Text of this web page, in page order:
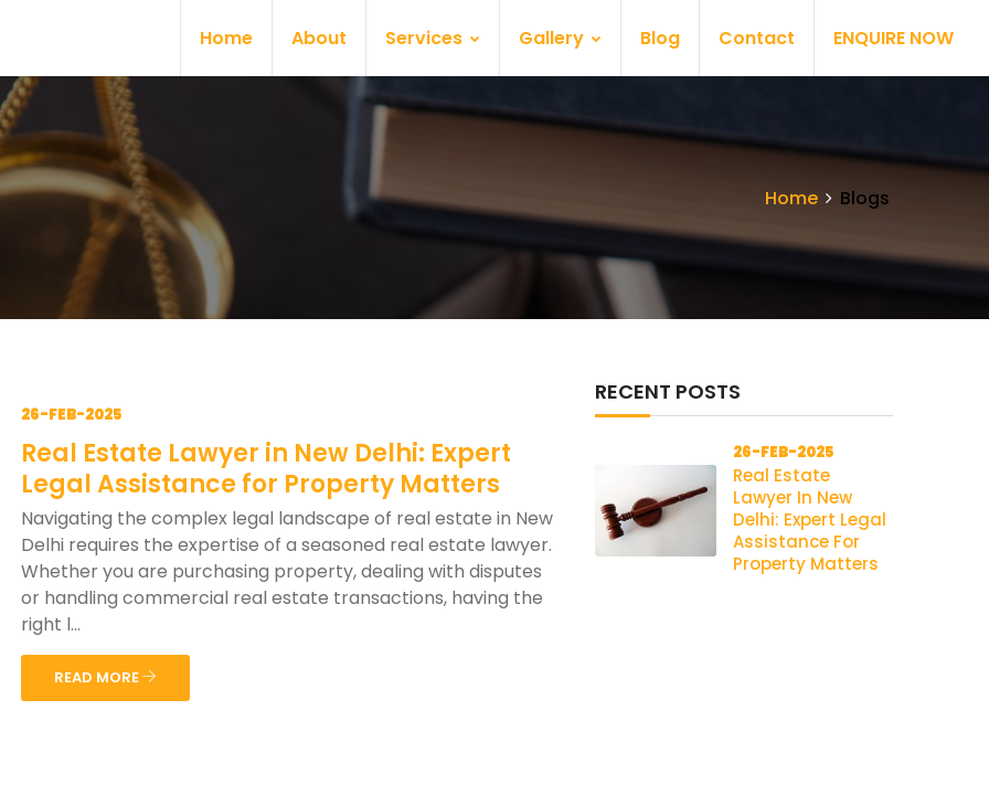
Home About Services Gallery Blog Contact ENQUIRE NOW
Home Blogs
26-FEB-2025
Real Estate Lawyer in New Delhi: Expert
Legal Assistance for Property Matters
Navigating the complex legal landscape of real estate in New
Delhi requires the expertise of a seasoned real estate lawyer.
Whether you are purchasing property, dealing with disputes
or handling commercial real estate transactions, having the
right l...
READ MORE
RECENT POSTS
26-FEB-2025
Real Estate
Lawyer In New
Delhi: Expert Legal
Assistance For
Property Matters